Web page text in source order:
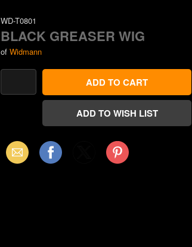
WD-T0801
BLACK GREASER WIG
of Widmann
Email Facebook Pinterest